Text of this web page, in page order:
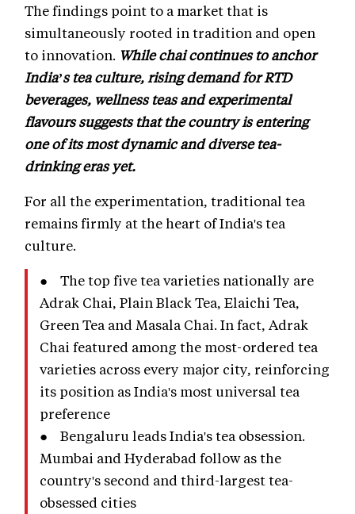
The findings point to a market that is
simultaneously rooted in tradition and open
to innovation. While chai continues to anchor
India’s tea culture, rising demand for RTD
beverages, wellness teas and experimental
flavours suggests that the country is entering
one of its most dynamic and diverse tea-
drinking eras yet.
For all the experimentation, traditional tea
remains firmly at the heart of India's tea
culture.
● The top five tea varieties nationally are
Adrak Chai, Plain Black Tea, Elaichi Tea,
Green Tea and Masala Chai. In fact, Adrak
Chai featured among the most-ordered tea
varieties across every major city, reinforcing
its position as India's most universal tea
preference
● Bengaluru leads India's tea obsession.
Mumbai and Hyderabad follow as the
country's second and third-largest tea-
obsessed cities